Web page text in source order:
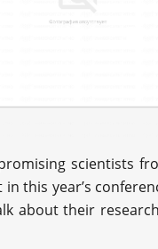
scientists
this year’s
about their research